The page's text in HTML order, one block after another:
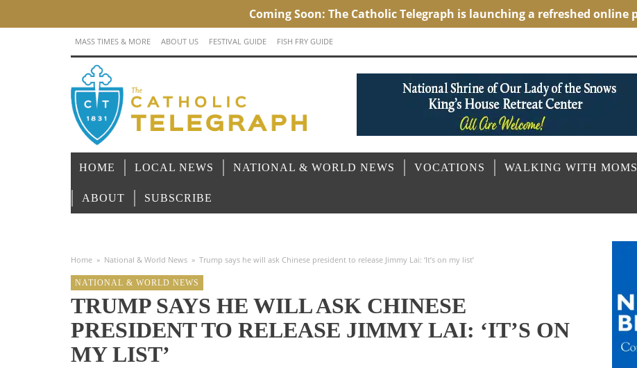
MASS TIMES & MORE ABOUT US FESTIVAL GUIDE FISH FRY GUIDE
HOME LOCAL NEWS NATIONAL & WORLD NEWS VOCATIONS WALKING WITH MOMS
ABOUT SUBSCRIBE
Home » National & World News » Trump says he will ask Chinese president to release Jimmy Lai: ‘It’s on my list’
NATIONAL & WORLD NEWS
TRUMP SAYS HE WILL ASK CHINESE
PRESIDENT TO RELEASE JIMMY LAI: ‘IT’S ON
MY LIST’